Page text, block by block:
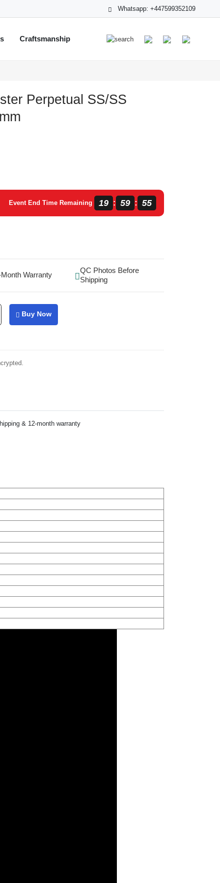
Whatsapp: +447599352109
Craftsmanship
Perpetual SS/SS
Event End Time Remaining 19 : 59 : 55
Warranty
QC Photos Before
Shipping
Buy Now
& 12-month warranty